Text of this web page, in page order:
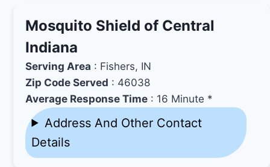
Mosquito Shield of Central
Indiana
Serving Area : Fishers, IN
Zip Code Served : 46038
Average Response Time : 16 Minute *
Address And Other Contact
Details